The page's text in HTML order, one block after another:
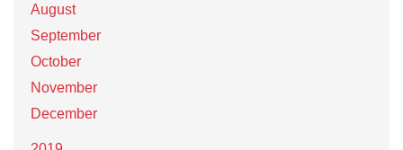
August
September
October
November
December